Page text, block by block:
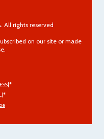
All rights reserved
on our site or made